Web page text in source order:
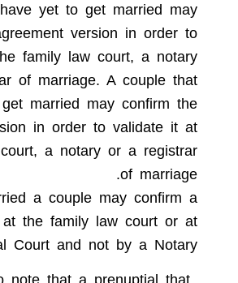
yet to get married may
version in order to
family law court, a notary
of marriage. A couple that
married may confirm the
in order to validate it at
a notary or a registrar
of marriage.
a couple may confirm a
at the family law court or at
Court and not by a Notary.